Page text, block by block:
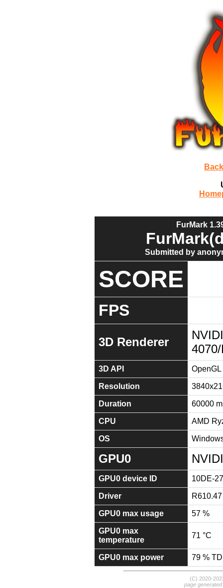
FurMark
Submitted by
SCORE
FPS
3D Renderer
3D API
Resolution
Duration 60000
CPU AMD
OS
GPU0
GPU0 device ID 10DE-
Driver R610.47
GPU0 max usage 57 %
GPU0 max
temperature
71 °C
GPU0 max power 79 %
(C) 2020-
page